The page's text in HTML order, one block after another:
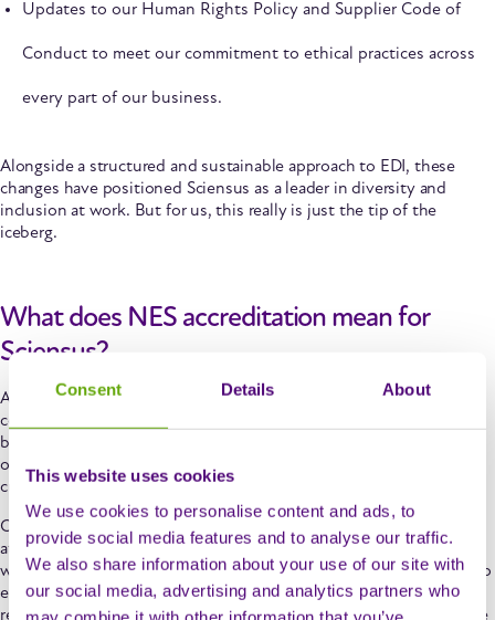
Consent Details About
This website uses cookies
We use cookies to personalise content and ads, to
provide social media features and to analyse our traffic.
We also share information about your use of our site with
our social media, advertising and analytics partners who
Updates to our Human Rights Policy and Supplier Code of
Conduct to meet our commitment to ethical practices across
every part of our business.
Alongside a structured and sustainable approach to EDI, these
changes have positioned Sciensus as a leader in diversity and
inclusion at work. But for us, this really is just the tip of the
iceberg.
What does NES accreditation mean for
Sciensus?
Achieving NES accreditation is a powerful endorsement of our
commitment to creating a fair and equitable workplace. The
benefits of the practices we’ve adopted will be felt widely across
our organisation, as well as by the patients we support, our
customers and the wider community.
Our sustainable approach to EDI
means that we’re more likely to
attract and retain diverse talent, creating an engaged workforce
which reflects the communities we serve. This, in turn, allows us to
ensure that every patient receives the highest level of care,
regardless of background. At Sciensus we truly believe in our value